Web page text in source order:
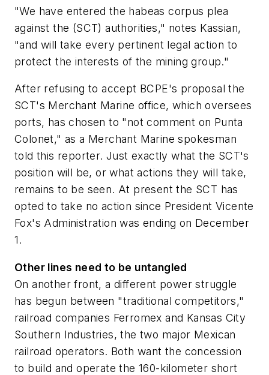
"We have entered the habeas corpus plea
against the (SCT) authorities," notes Kassian,
"and will take every pertinent legal action to
protect the interests of the mining group."
After refusing to accept BCPE's proposal the
SCT's Merchant Marine office, which oversees
ports, has chosen to "not comment on Punta
Colonet," as a Merchant Marine spokesman
told this reporter. Just exactly what the SCT's
position will be, or what actions they will take,
remains to be seen. At present the SCT has
opted to take no action since President Vicente
Fox's Administration was ending on December
1.
Other lines need to be untangled
On another front, a different power struggle
has begun between "traditional competitors,"
railroad companies Ferromex and Kansas City
Southern Industries, the two major Mexican
railroad operators. Both want the concession
to build and operate the 160-kilometer short